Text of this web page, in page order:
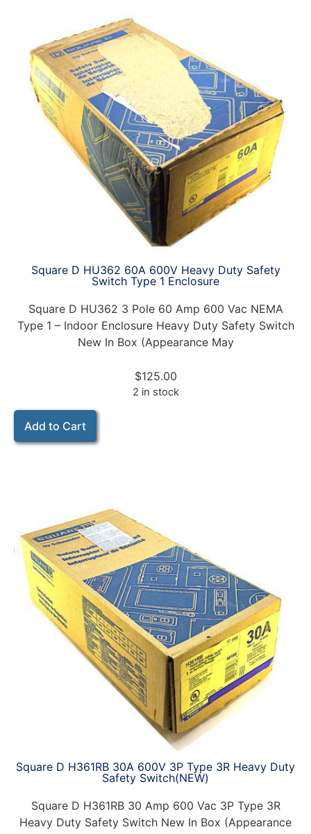
Square D HU362 60A 600V Heavy Duty Safety
Switch Type 1 Enclosure
Square D HU362 3 Pole 60 Amp 600 Vac NEMA
Type 1 – Indoor Enclosure Heavy Duty Safety Switch
New In Box (Appearance May
$125.00
2 in stock
Add to Cart
Square D H361RB 30A 600V 3P Type 3R Heavy Duty
Safety Switch(NEW)
Square D H361RB 30 Amp 600 Vac 3P Type 3R
Heavy Duty Safety Switch New In Box (Appearance